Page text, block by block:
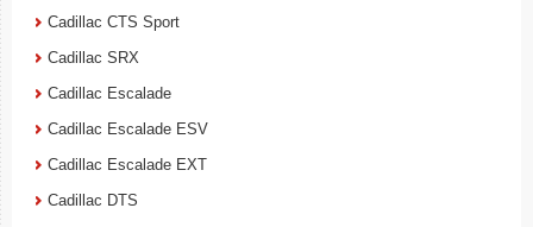
Cadillac CTS Sport
Cadillac SRX
Cadillac Escalade
Cadillac Escalade ESV
Cadillac Escalade EXT
Cadillac DTS